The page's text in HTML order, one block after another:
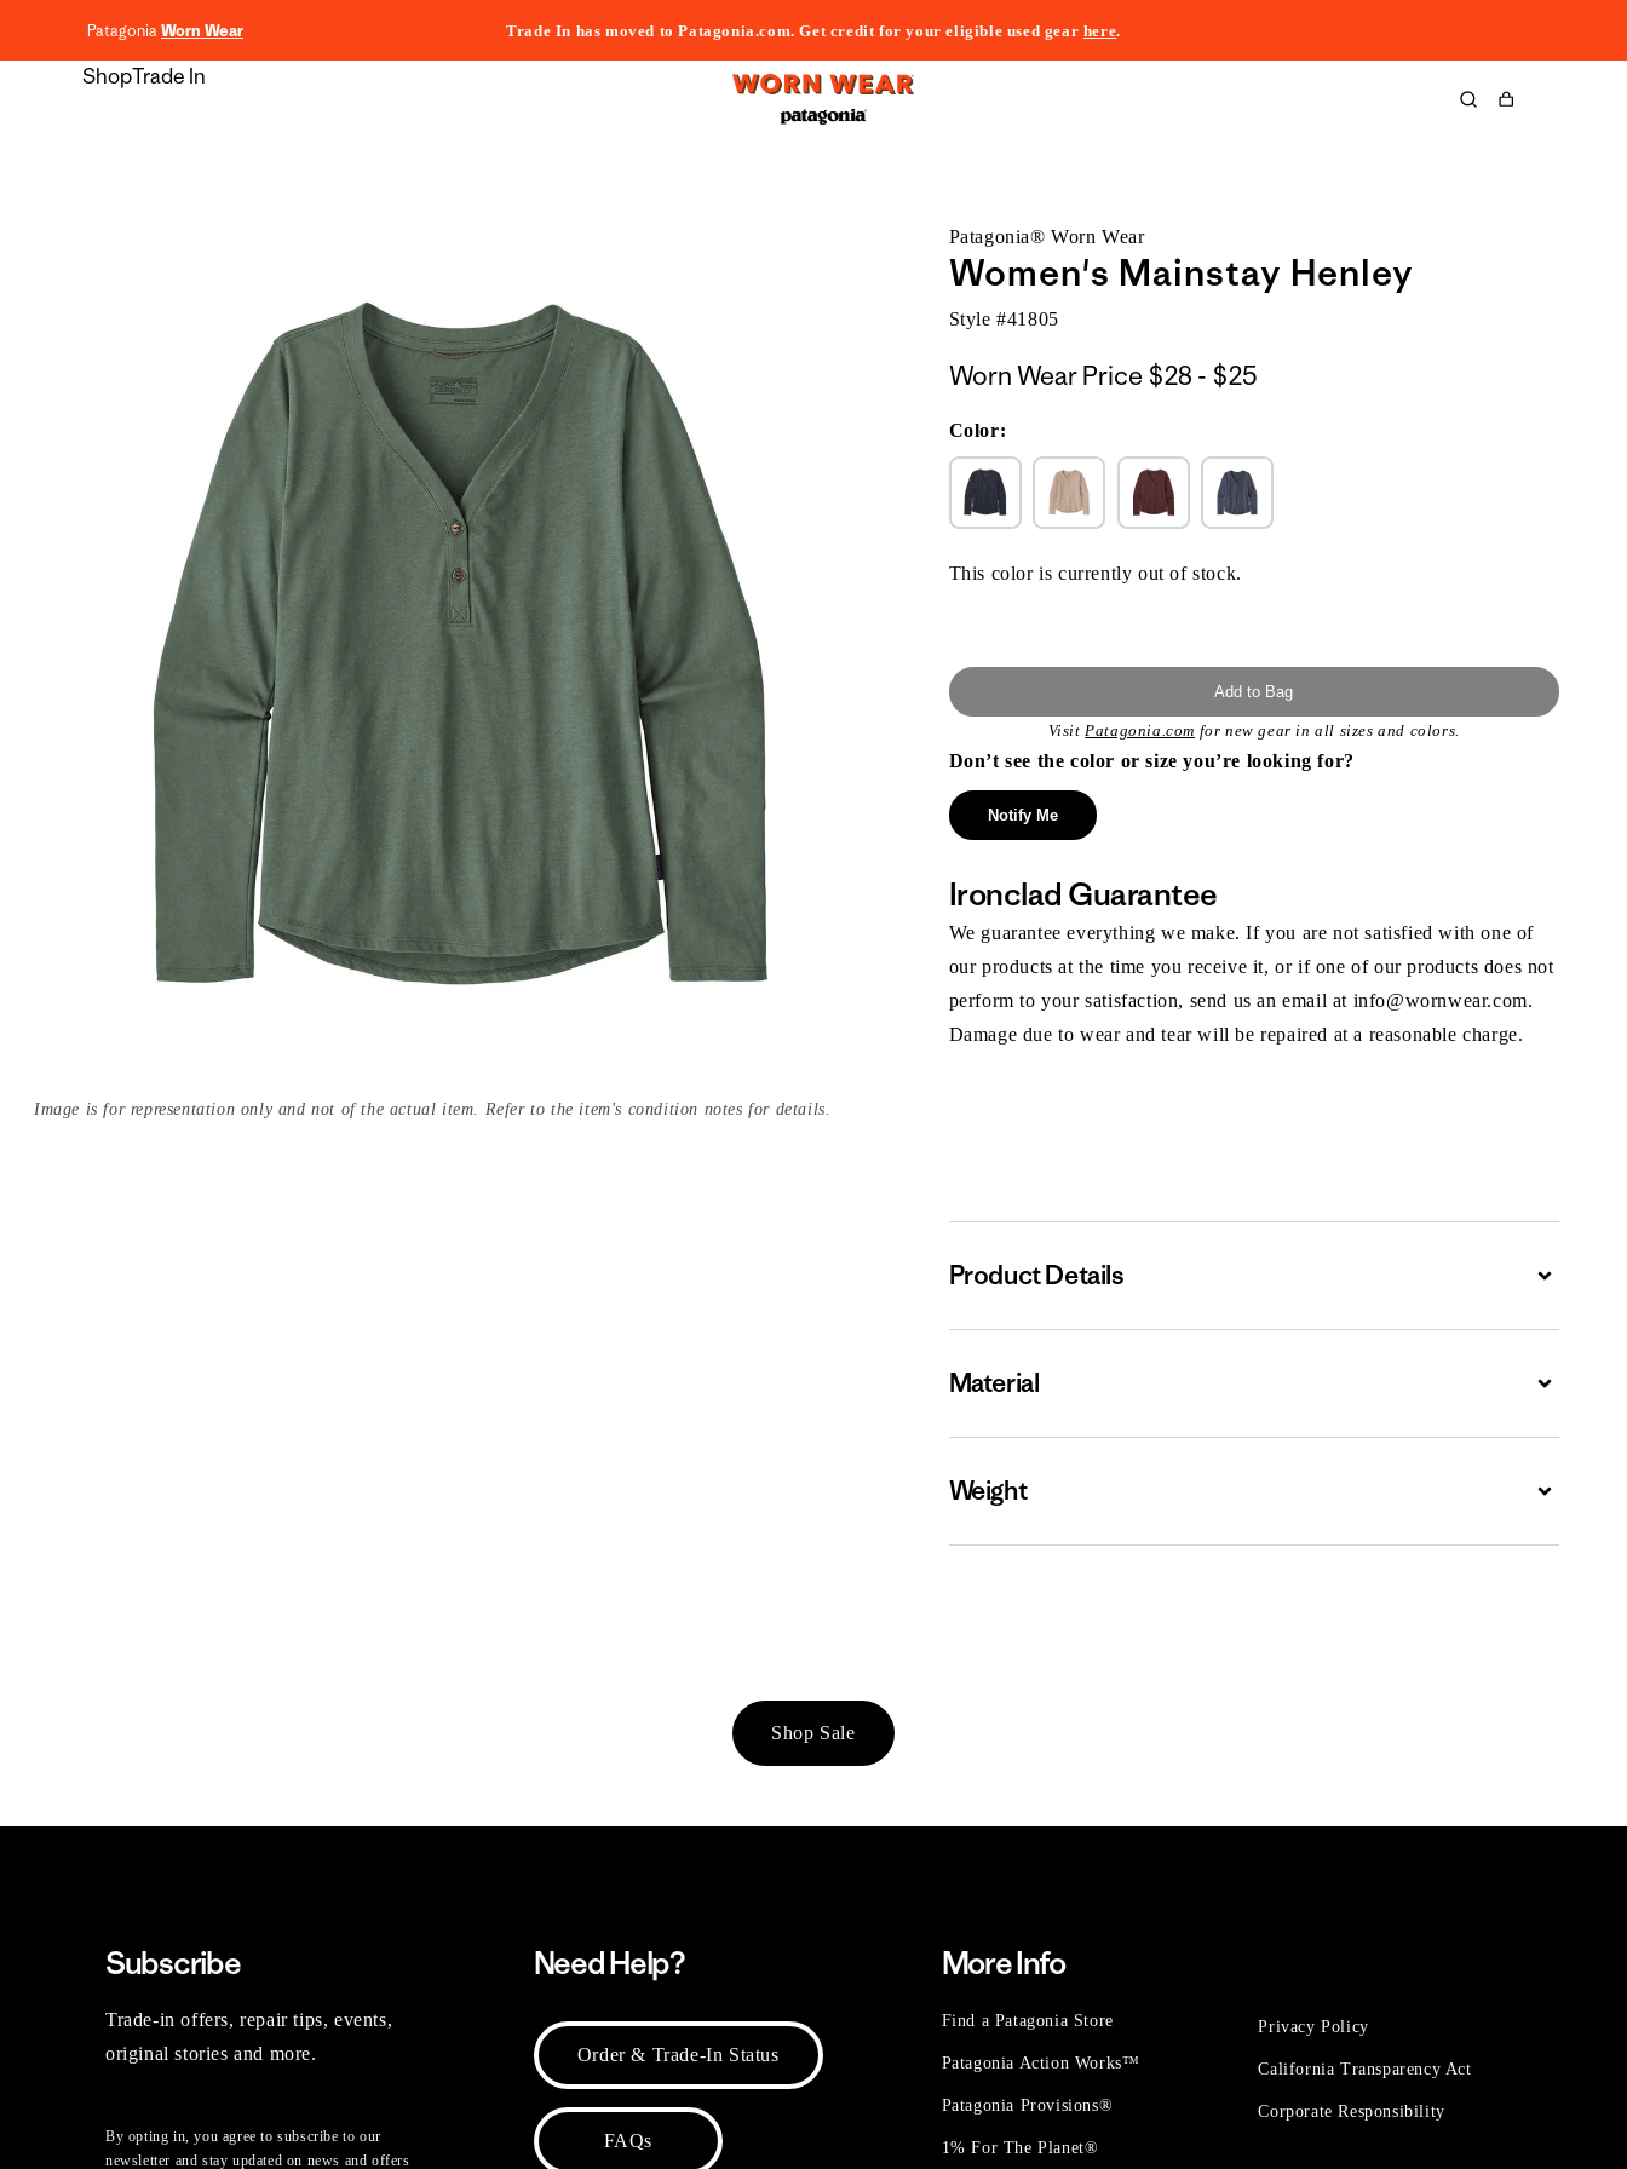
PatagoniaWorn Wear Trade In has moved to Patagonia.com. Get credit for your eligible used gear here.
ShopTrade In
Cart
Image is for representation only and not of the actual item. Refer to the item's condition notes for details.
Patagonia® Worn Wear
Women's Mainstay Henley
Style #41805
Worn Wear Price $28 - $25$28
Color:
This color is currently out of stock.
Add to Bag
VisitPatagonia.com for new gear in all sizes and colors.
Don’t see the color or size you’re looking for?
Notify Me
Ironclad Guarantee
We guarantee everything we make. If you are not satisfied with one of
our products at the time you receive it, or if one of our products does not
perform to your satisfaction, send us an email at info@wornwear.com.
Damage due to wear and tear will be repaired at a reasonable charge.
Product Details Expand
Material Expand
Weight Expand
Shop Sale
Subscribe
Trade-in offers, repair tips, events,
original stories and more.
By opting in, you agree to subscribe to our
newsletter and stay updated on news and offers
Need Help?
Order & Trade-In Status
FAQs
More Info
Find a Patagonia Store
Patagonia Action Works™
Patagonia Provisions®
1% For The Planet®
Privacy Policy
California Transparency Act
Corporate Responsibility